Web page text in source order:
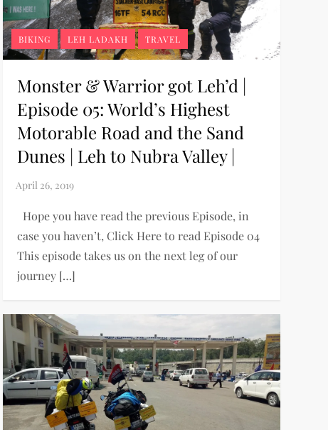
BIKING LEH LADAKH TRAVEL
Monster & Warrior got Leh’d |
Episode 05: World’s Highest
Motorable Road and the Sand
Dunes | Leh to Nubra Valley |
Hope you have read the previous Episode, in
case you haven’t, Click Here to read Episode 04
This episode takes us on the next leg of our
journey […]